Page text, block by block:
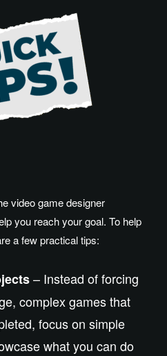
video game designer
you reach your goal. To help
a few practical tips:
– Instead of forcing
complex games that
focus on simple
what you can do